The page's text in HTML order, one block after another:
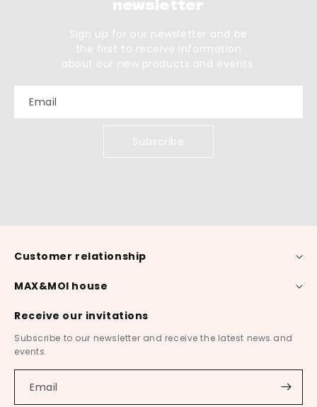
Sign up for our newsletter and be
the first to receive information
about our new products and events.
Email
Subscribe
Customer relationship
MAX&MOI house
Receive our invitations
Subscribe to our newsletter and receive the latest news and
events.
Email